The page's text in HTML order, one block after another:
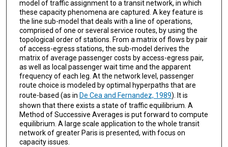
model of traffic assignment to a transit network, in which
these capacity phenomena are captured. A key feature is
the line sub-model that deals with a line of operations,
comprised of one or several service routes, by using the
topological order of stations. From a matrix of flows by pair
of access-egress stations, the sub-model derives the
matrix of average passenger costs by access-egress pair,
as well as local passenger wait time and the apparent
frequency of each leg. At the network level, passenger
route choice is modeled by optimal hyperpaths that are
route-based (as in De Cea and Fernandez, 1989). It is
shown that there exists a state of traffic equilibrium. A
Method of Successive Averages is put forward to compute
equilibrium. A large scale application to the whole transit
network of greater Paris is presented, with focus on
capacity issues.